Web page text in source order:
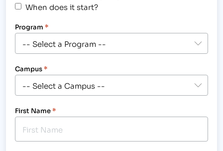
When does it start?
Program *
Campus*
First Name*